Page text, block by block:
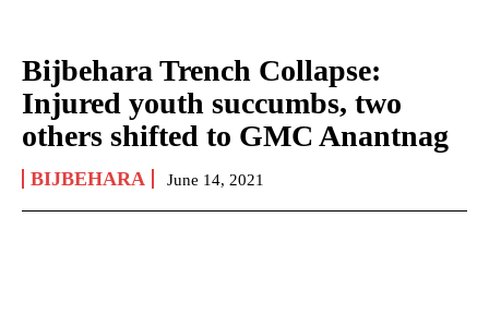
Bijbehara Trench Collapse:
Injured youth succumbs, two
others shifted to GMC Anantnag
BIJBEHARA June 14, 2021